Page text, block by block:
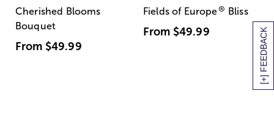
[+] FEEDBACK
Cherished Blooms
Bouquet
From $49.99
Fields of Europe® Bliss
From $49.99